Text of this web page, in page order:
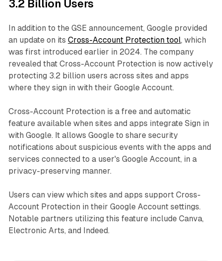
3.2 Billion Users
In addition to the GSE announcement, Google provided
an update on its Cross-Account Protection tool, which
was first introduced earlier in 2024. The company
revealed that Cross-Account Protection is now actively
protecting 3.2 billion users across sites and apps
where they sign in with their Google Account.
Cross-Account Protection is a free and automatic
feature available when sites and apps integrate Sign in
with Google. It allows Google to share security
notifications about suspicious events with the apps and
services connected to a user's Google Account, in a
privacy-preserving manner.
Users can view which sites and apps support Cross-
Account Protection in their Google Account settings.
Notable partners utilizing this feature include Canva,
Electronic Arts, and Indeed.